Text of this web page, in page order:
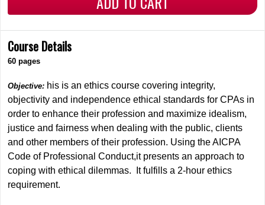
Course Details
60 pages
Objective: his is an ethics course covering integrity,
objectivity and independence ethical standards for CPAs in
order to enhance their profession and maximize idealism,
justice and fairness when dealing with the public, clients
and other members of their profession. Using the AICPA
Code of Professional Conduct,it presents an approach to
coping with ethical dilemmas. It fulfills a 2-hour ethics
requirement.